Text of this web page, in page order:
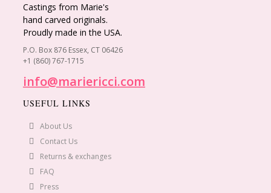
Castings from Marie's
hand carved originals.
Proudly made in the USA.
P.O. Box 876 Essex, CT 06426
+1 (860) 767-1715
info@mariericci.com
USEFUL LINKS
About Us
Contact Us
Returns & exchanges
FAQ
Press